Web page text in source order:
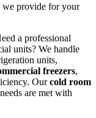
we provide for your
a professional
units? We handle
units,
freezers,
Ourcold room
are met with